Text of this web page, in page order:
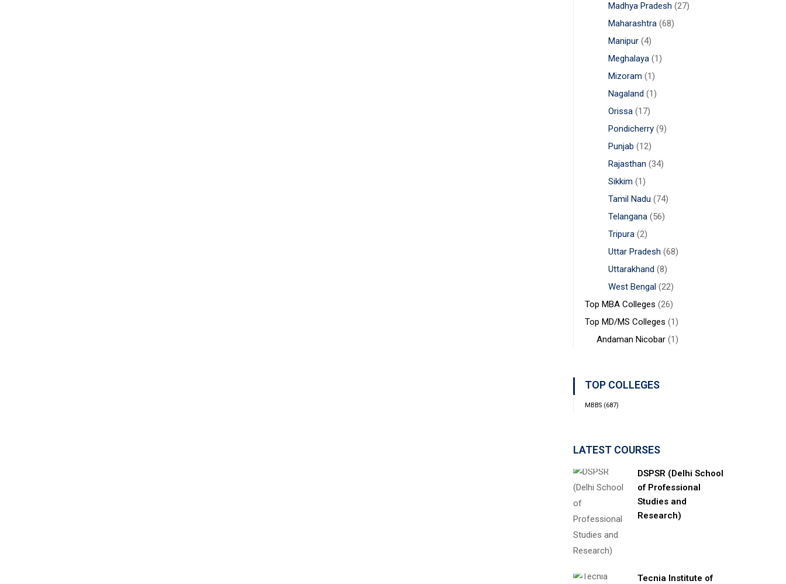
Madhya Pradesh (27)
Maharashtra(68)
Manipur(4)
Meghalaya(1)
Mizoram (1)
Nagaland (1)
Orissa(17)
Pondicherry(9)
Punjab (12)
Rajasthan (34)
Sikkim (1)
Tamil Nadu (74)
Telangana(56)
Tripura(2)
Uttar Pradesh (68)
Uttarakhand (8)
West Bengal(22)
Top MBA Colleges (26)
Top MD/MS Colleges (1)
Andaman Nicobar(1)
TOP COLLEGES
MBBS(687)
LATEST COURSES
DSPSR (Delhi School
of Professional
Studies and
Research)
Tecnia Institute of